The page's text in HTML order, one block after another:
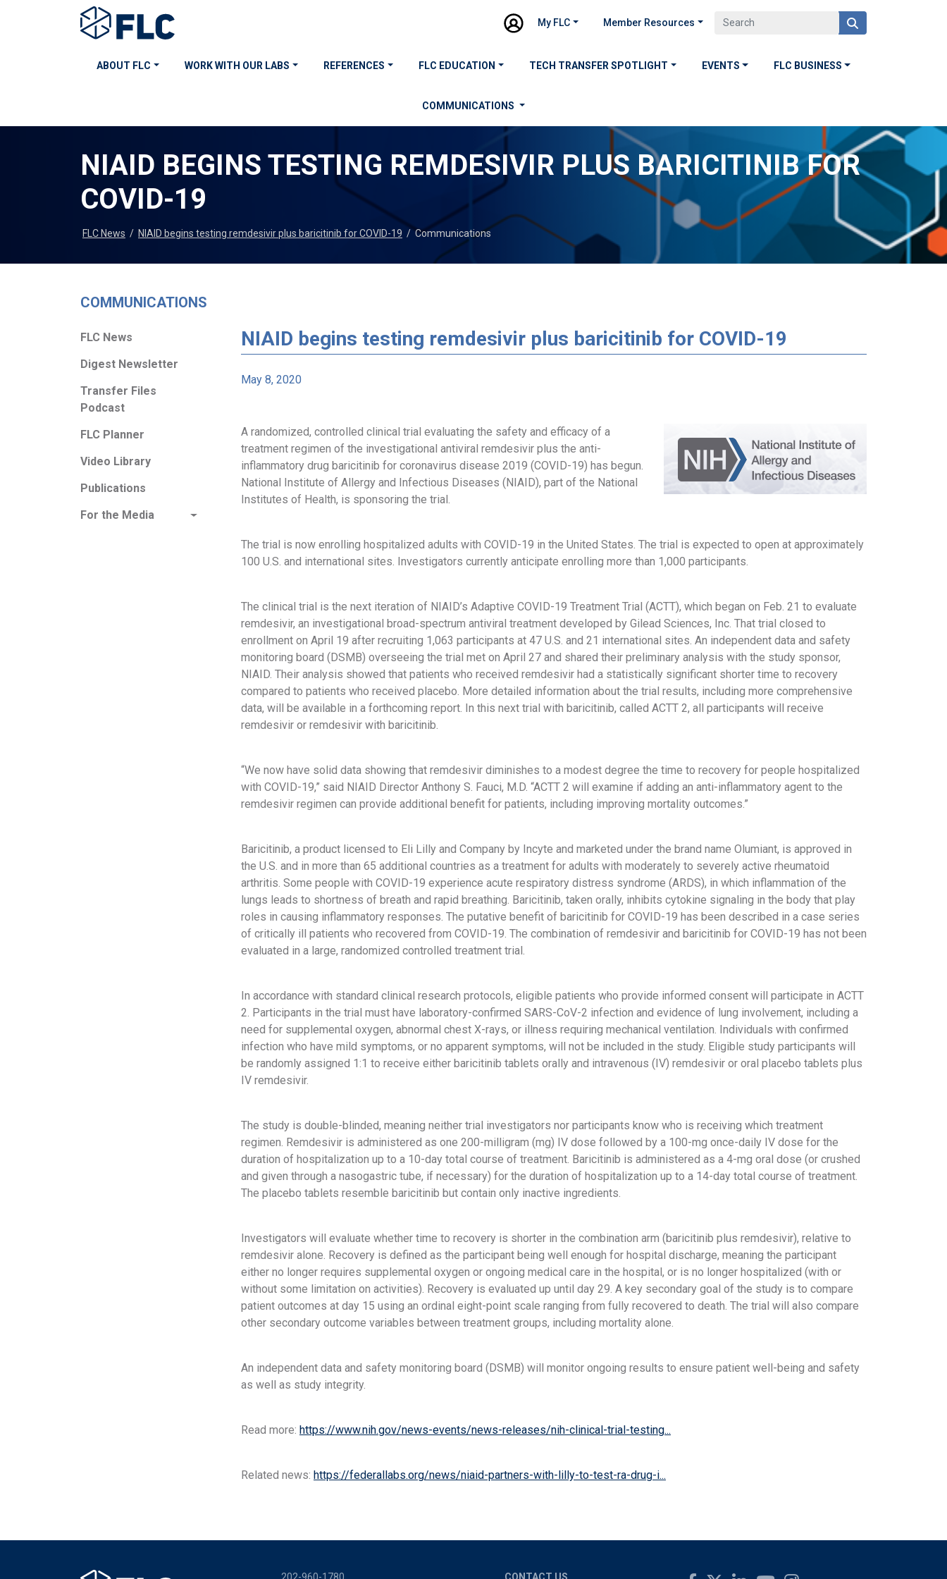
My FLC Member Resources
ABOUT FLC WORK WITH OUR LABS REFERENCES FLC EDUCATION TECH TRANSFER SPOTLIGHT EVENTS FLC BUSINESS
COMMUNICATIONS
NIAID BEGINS TESTING REMDESIVIR PLUS BARICITINIB FOR
COVID-19
FLC News / NIAID begins testing remdesivir plus baricitinib for COVID-19 / Communications
COMMUNICATIONS
FLC News
Digest Newsletter
Transfer Files
Podcast
FLC Planner
Video Library
Publications
For the Media
NIAID begins testing remdesivir plus baricitinib for COVID-19
May 8, 2020
A randomized, controlled clinical trial evaluating the safety and efficacy of a
treatment regimen of the investigational antiviral remdesivir plus the anti-
inflammatory drug baricitinib for coronavirus disease 2019 (COVID-19) has begun.
National Institute of Allergy and Infectious Diseases (NIAID), part of the National
Institutes of Health, is sponsoring the trial.
The trial is now enrolling hospitalized adults with COVID-19 in the United States. The trial is expected to open at approximately
100 U.S. and international sites. Investigators currently anticipate enrolling more than 1,000 participants.
The clinical trial is the next iteration of NIAID’s Adaptive COVID-19 Treatment Trial (ACTT), which began on Feb. 21 to evaluate
remdesivir, an investigational broad-spectrum antiviral treatment developed by Gilead Sciences, Inc. That trial closed to
enrollment on April 19 after recruiting 1,063 participants at 47 U.S. and 21 international sites. An independent data and safety
monitoring board (DSMB) overseeing the trial met on April 27 and shared their preliminary analysis with the study sponsor,
NIAID. Their analysis showed that patients who received remdesivir had a statistically significant shorter time to recovery
compared to patients who received placebo. More detailed information about the trial results, including more comprehensive
data, will be available in a forthcoming report. In this next trial with baricitinib, called ACTT 2, all participants will receive
remdesivir or remdesivir with baricitinib.
“We now have solid data showing that remdesivir diminishes to a modest degree the time to recovery for people hospitalized
with COVID-19,” said NIAID Director Anthony S. Fauci, M.D. “ACTT 2 will examine if adding an anti-inflammatory agent to the
remdesivir regimen can provide additional benefit for patients, including improving mortality outcomes.”
Baricitinib, a product licensed to Eli Lilly and Company by Incyte and marketed under the brand name Olumiant, is approved in
the U.S. and in more than 65 additional countries as a treatment for adults with moderately to severely active rheumatoid
arthritis. Some people with COVID-19 experience acute respiratory distress syndrome (ARDS), in which inflammation of the
lungs leads to shortness of breath and rapid breathing. Baricitinib, taken orally, inhibits cytokine signaling in the body that play
roles in causing inflammatory responses. The putative benefit of baricitinib for COVID-19 has been described in a case series
of critically ill patients who recovered from COVID-19. The combination of remdesivir and baricitinib for COVID-19 has not been
evaluated in a large, randomized controlled treatment trial.
In accordance with standard clinical research protocols, eligible patients who provide informed consent will participate in ACTT
2. Participants in the trial must have laboratory-confirmed SARS-CoV-2 infection and evidence of lung involvement, including a
need for supplemental oxygen, abnormal chest X-rays, or illness requiring mechanical ventilation. Individuals with confirmed
infection who have mild symptoms, or no apparent symptoms, will not be included in the study. Eligible study participants will
be randomly assigned 1:1 to receive either baricitinib tablets orally and intravenous (IV) remdesivir or oral placebo tablets plus
IV remdesivir.
The study is double-blinded, meaning neither trial investigators nor participants know who is receiving which treatment
regimen. Remdesivir is administered as one 200-milligram (mg) IV dose followed by a 100-mg once-daily IV dose for the
duration of hospitalization up to a 10-day total course of treatment. Baricitinib is administered as a 4-mg oral dose (or crushed
and given through a nasogastric tube, if necessary) for the duration of hospitalization up to a 14-day total course of treatment.
The placebo tablets resemble baricitinib but contain only inactive ingredients.
Investigators will evaluate whether time to recovery is shorter in the combination arm (baricitinib plus remdesivir), relative to
remdesivir alone. Recovery is defined as the participant being well enough for hospital discharge, meaning the participant
either no longer requires supplemental oxygen or ongoing medical care in the hospital, or is no longer hospitalized (with or
without some limitation on activities). Recovery is evaluated up until day 29. A key secondary goal of the study is to compare
patient outcomes at day 15 using an ordinal eight-point scale ranging from fully recovered to death. The trial will also compare
other secondary outcome variables between treatment groups, including mortality alone.
An independent data and safety monitoring board (DSMB) will monitor ongoing results to ensure patient well-being and safety
as well as study integrity.
Read more: https://www.nih.gov/news-events/news-releases/nih-clinical-trial-testing...
Related news: https://federallabs.org/news/niaid-partners-with-lilly-to-test-ra-drug-i...